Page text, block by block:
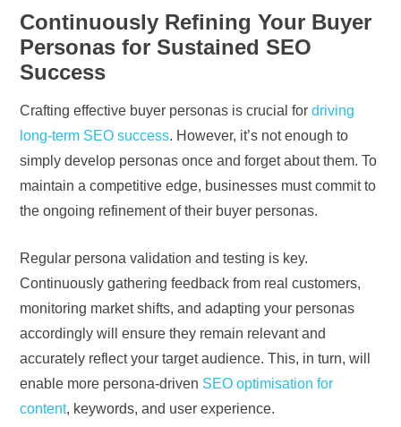
Continuously Refining Your Buyer
Personas for Sustained SEO
Success
Crafting effective buyer personas is crucial fordriving
long-term SEO success. However, it’s not enough to
simply develop personas once and forget about them. To
maintain a competitive edge, businesses must commit to
the ongoing refinement of their buyer personas.
Regular persona validation and testing is key.
Continuously gathering feedback from real customers,
monitoring market shifts, and adapting your personas
accordingly will ensure they remain relevant and
accurately reflect your target audience. This, in turn, will
enable more persona-driven SEO optimisation for
content, keywords, and user experience.